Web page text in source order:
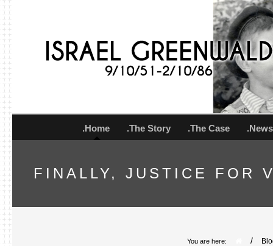
.Home .The Story .The Case .News
FINALLY, JUSTICE FOR
You are here: /